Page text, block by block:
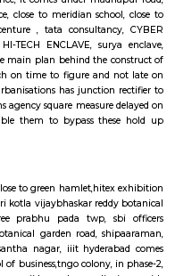
been designed
of the place. This garden
among plenty regarding
perfect place to relax and
it's an ideal place to pay
chaos of the cities. It
later used for researches
Near Hi-tec City, Kondapur,,
a network of walking &
a small eatery with a
staff are more careful.
locations as BAMBOOS,